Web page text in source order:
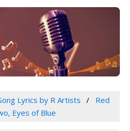
Lyrics by R Artists
Red
Eyes of Blue